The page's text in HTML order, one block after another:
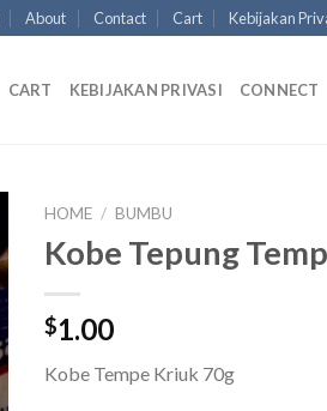
About Contact Cart Kebijakan
CART KEBIJAKAN PRIVASI CONNECT
HOME / BUMBU
Kobe Tepung
$1.00
Kobe Tempe Kriuk 70g